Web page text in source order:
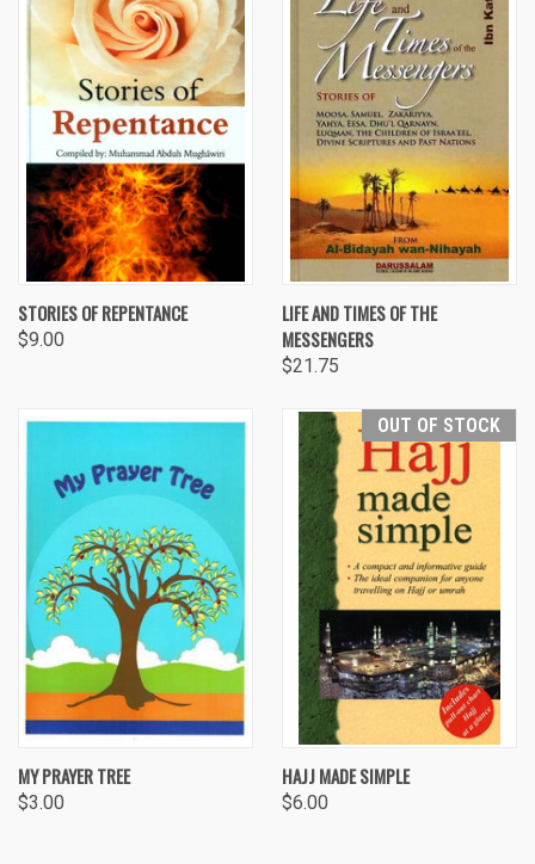
STORIES OF REPENTANCE
$9.00
LIFE AND TIMES OF THE
MESSENGERS
$21.75
MY PRAYER TREE
$3.00
OUT OF STOCK
HAJJ MADE SIMPLE
$6.00